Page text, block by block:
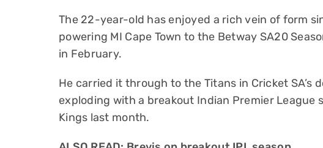
The 22-year-old has enjoyed a rich vein of form
powering MI Cape Town to the Betway SA20
in February.
He carried it through to the Titans in Cricket SA’s
exploding with a breakout Indian Premier League
Kings last month.